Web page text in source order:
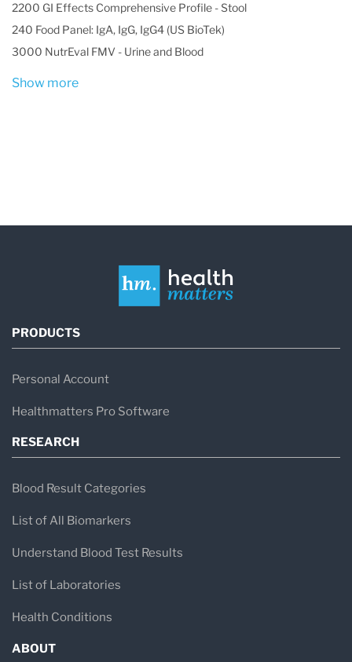
2200 GI Effects Comprehensive Profile - Stool
240 Food Panel: IgA, IgG, IgG4 (US BioTek)
3000 NutrEval FMV - Urine and Blood
Show more
PRODUCTS
Personal Account
Healthmatters Pro Software
RESEARCH
Blood Result Categories
List of All Biomarkers
Understand Blood Test Results
List of Laboratories
Health Conditions
ABOUT